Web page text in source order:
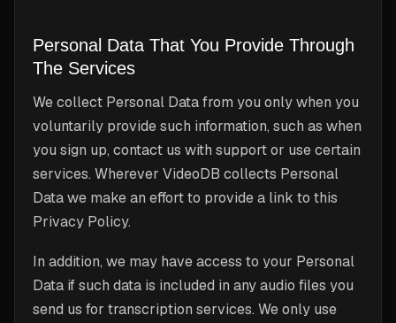
Personal Data That You Provide Through
The Services
We collect Personal Data from you only when you
voluntarily provide such information, such as when
you sign up, contact us with support or use certain
services. Wherever VideoDB collects Personal
Data we make an effort to provide a link to this
Privacy Policy.
In addition, we may have access to your Personal
Data if such data is included in any audio files you
send us for transcription services. We only use